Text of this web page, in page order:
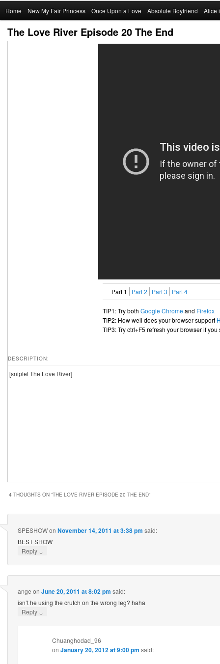
menu
Skip
to
Home New My Fair Princess Once Upon a Love Absolute Boyfriend Alice
The Love River Episode 20 The End
DESCRIPTION:
[sniplet The Love River]
Part 1 Part 2 Part 3 Part 4
TIP1: Try both Google Chrome and Firefox
TIP2: How well does your browser support
TIP3: Try ctrl+F5 refresh your browser if
4 THOUGHTS ON “THE LOVE RIVER EPISODE 20 THE END”
SPESHOWon November 14, 2011 at 3:38 pm said:
BEST SHOW
Reply ↓
ange on June 20, 2011 at 8:02 pm said:
isn’t he using the crutch on the wrong leg? haha
Reply ↓
Chuanghodad_96
on January 20, 2012 at 9:00 pm said: